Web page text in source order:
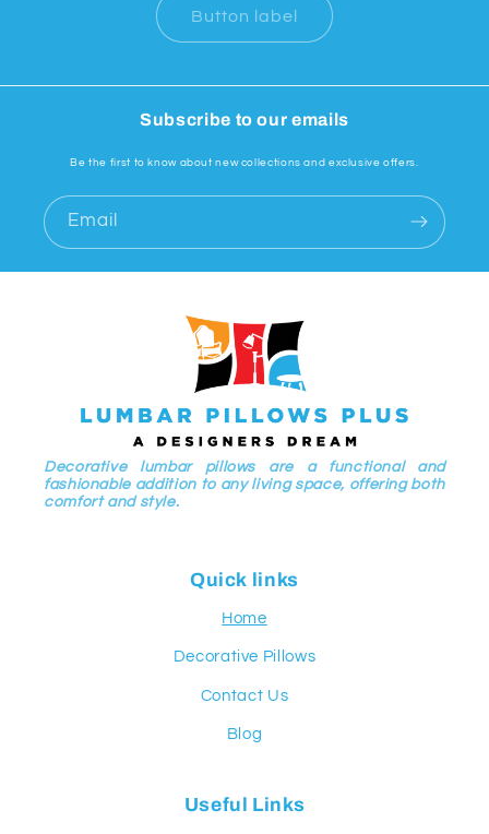
Button label
Subscribe to our emails
Be the first to know about new collections and exclusive offers.
Email
Decorative lumbar pillows are a functional and
fashionable addition to any living space, offering both
comfort and style.
Quick links
Home
Decorative Pillows
Contact Us
Blog
Useful Links